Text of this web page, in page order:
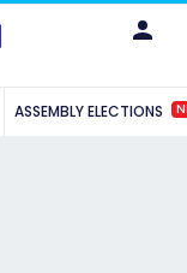
ASSEMBLY ELECTIONS